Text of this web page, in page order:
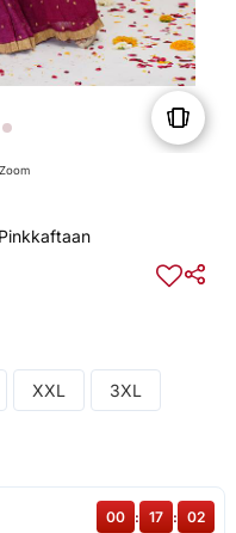
XXL 3XL
00 : 17 : 02